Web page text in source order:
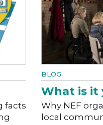
facts
BLOG
What is it
Why NEF
local